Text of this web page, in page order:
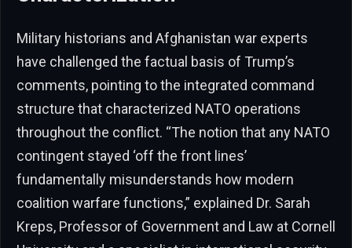
Military historians and Afghanistan war experts
have challenged the factual basis of Trump’s
comments, pointing to the integrated command
structure that characterized NATO operations
throughout the conflict. “The notion that any NATO
contingent stayed ‘off the front lines’
fundamentally misunderstands how modern
coalition warfare functions,” explained Dr. Sarah
Kreps, Professor of Government and Law at Cornell